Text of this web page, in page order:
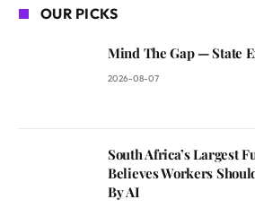
OUR PICKS
Mind The Gap — State
2026-08-07
South Africa’s Largest
Believes Workers
By AI